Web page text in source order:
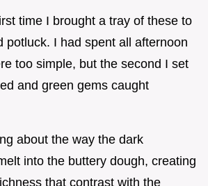
time I brought a tray of these to
potluck. I had spent all afternoon
too simple, but the second I set
and green gems caught
about the way the dark
into the buttery dough, creating
that contrast with the